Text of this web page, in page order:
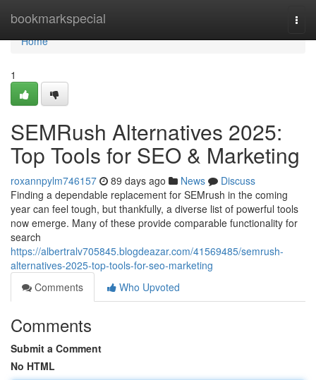
bookmarkspecial
Home
Home
1
SEMRush Alternatives 2025:
Top Tools for SEO & Marketing
roxannpylm746157 89 days ago News
Discuss
Finding a dependable replacement for SEMrush in the coming
year can feel tough, but thankfully, a diverse list of powerful tools
now emerge. Many of these provide comparable functionality for
search
https://albertralv705845.blogdeazar.com/41569485/semrush-
alternatives-2025-top-tools-for-seo-marketing
Comments
Who Upvoted
Comments
Submit a Comment
No HTML